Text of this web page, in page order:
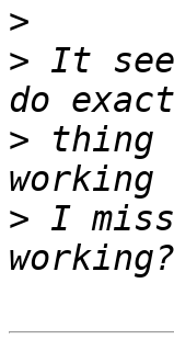
>
> It
> thing
> I